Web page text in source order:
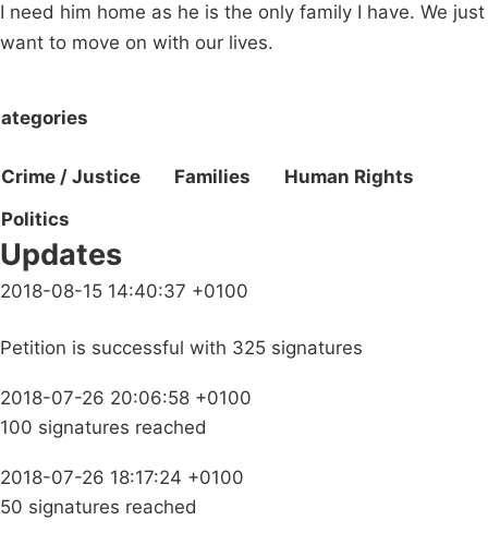
I need him home as he is the only family I have. We just
want to move on with our lives.
Crime / Justice Families
Human Rights
Politics
Updates
2018-08-15 14:40:37 +0100
Petition is successful with 325 signatures
2018-07-26 20:06:58 +0100
100 signatures reached
2018-07-26 18:17:24 +0100
50 signatures reached